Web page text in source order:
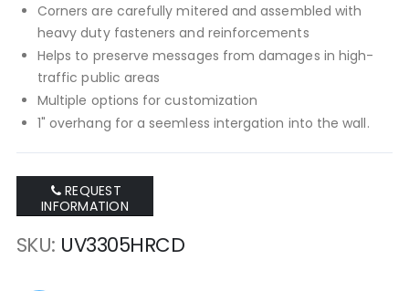
Corners are carefully mitered and assembled with
heavy duty fasteners and reinforcements
Helps to preserve messages from damages in high-
traffic public areas
Multiple options for customization
1" overhang for a seemless intergation into the wall.
REQUEST
INFORMATION
SKU UV3305HRCD